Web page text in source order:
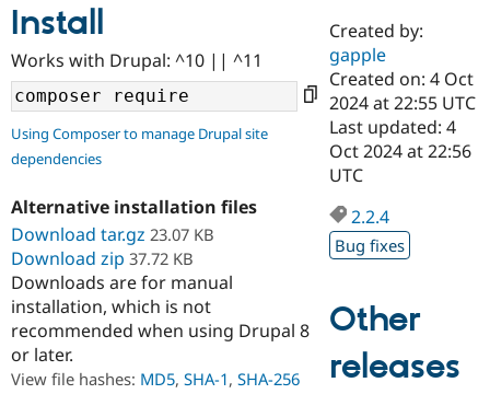
Drupal AI
Case
Government
Education
Drupal for
Getting
Guide
Drupal
Guide
Find a
Certified
Become a
Certified
Find a
Provider
Find a
Community
About the
Community
How to
Events
Support Drupal
Association
Become a
Get Started
Try Drupal CMS
Install
Works with Drupal: ^10 || ^11
Using Composer to manage Drupal site
dependencies
Alternative installation files
Download tar.gz 23.07 KB
Download zip 37.72 KB
Downloads are for manual
installation, which is not
recommended when using Drupal 8
or later.
View file hashes: MD5, SHA-1, SHA-256
Created by:
gapple
Created on: 4 Oct
2024 at 22:55 UTC
Last updated: 4
Oct 2024 at 22:56
UTC
2.2.4
Bug fixes
Other
releases